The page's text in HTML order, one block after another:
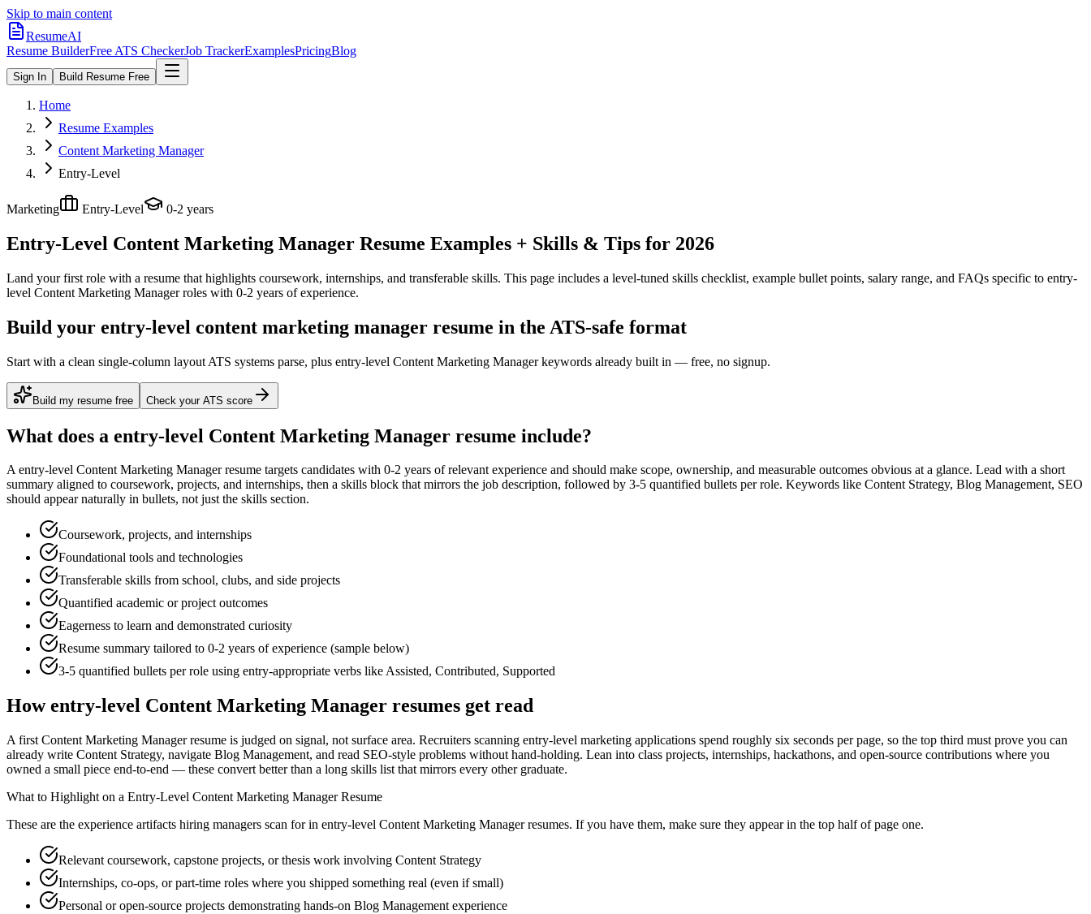
Skip to main content
ResumeAI
Resume BuilderFree ATS CheckerJob TrackerExamplesPricingBlog
Sign In Build Resume Free
Home
Resume Examples
Content Marketing Manager
Entry-Level
Marketing Entry-Level 0-2 years
Entry-Level Content Marketing Manager Resume Examples + Skills & Tips for 2026
Land your first role with a resume that highlights coursework, internships, and transferable skills. This page includes a level-tuned skills checklist, example bullet points, salary range, and FAQs specific to entry-
level Content Marketing Managerroles with 0-2 years of experience.
Build your entry-level content marketing manager resume in the ATS-safe format
Start with a clean single-column layout ATS systems parse, plus entry-level Content Marketing Manager keywords already built in — free, no signup.
Build my resume free Check your ATS score
What does a entry-level Content Marketing Manager resume include?
Aentry-level Content Marketing Managerresume targets candidates with 0-2 years of relevant experience and should make scope, ownership, and measurable outcomes obvious at a glance. Lead with a short
summary aligned to coursework, projects, and internships, then a skills block that mirrors the job description, followed by 3-5 quantified bullets per role. Keywords like Content Strategy, Blog Management, SEO
should appear naturally in bullets, not just the skills section.
Coursework, projects, and internships
Foundational tools and technologies
Transferable skills from school, clubs, and side projects
Quantified academic or project outcomes
Eagerness to learn and demonstrated curiosity
Resume summary tailored to 0-2 years of experience (sample below)
3-5 quantified bullets per role using entry-appropriate verbs likeAssisted, Contributed, Supported
Howentry-level Content Marketing Manager resumes get read
A first Content Marketing Manager resume is judged on signal, not surface area. Recruiters scanning entry-level marketing applications spend roughly six seconds per page, so the top third must prove you can
already write Content Strategy, navigate Blog Management, and read SEO-style problems without hand-holding. Lean into class projects, internships, hackathons, and open-source contributions where you
owned a small piece end-to-end — these convert better than a long skills list that mirrors every other graduate.
What to Highlight on a Entry-Level Content Marketing ManagerResume
These are the experience artifacts hiring managers scan for in entry-level Content Marketing Managerresumes. If you have them, make sure they appear in the top half of page one.
Relevant coursework, capstone projects, or thesis work involving Content Strategy
Internships, co-ops, or part-time roles where you shipped something real (even if small)
Personal or open-source projects demonstrating hands-on Blog Management experience